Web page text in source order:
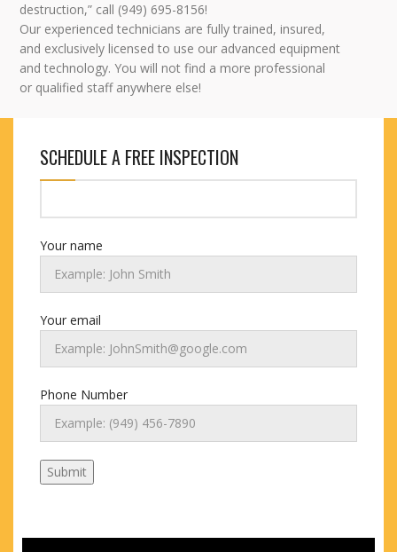
destruction,” call (949) 695-8156!
Our experienced technicians are fully trained, insured,
and exclusively licensed to use our advanced equipment
and technology. You will not find a more professional
or qualified staff anywhere else!
SCHEDULE A FREE INSPECTION
Your name
Your email
Phone Number